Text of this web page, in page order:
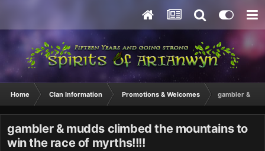
Home Clan Information Promotions & Welcomes gambler &
gambler & mudds climbed the mountains to
win the race of myrths!!!!